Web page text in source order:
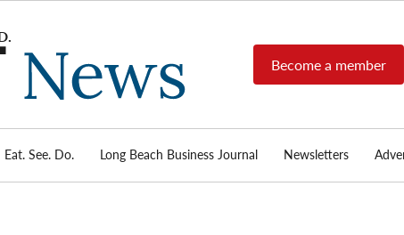
Post
News
source for
local news,
reports, arts
Become a member
Eat. See. Do. Long Beach Business Journal Newsletters